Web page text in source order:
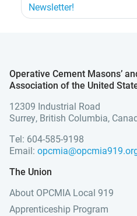
Newsletter!
Operative Cement Masons’
Association of the United
12309 Industrial Road
Surrey, British Columbia,
Tel: 604-585-9198
Email:
The Union
About OPCMIA Local 919
Apprenticeship Program